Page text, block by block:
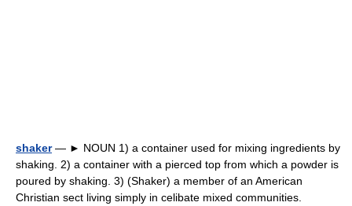
shaker— ► NOUN 1) a container used for mixing ingredients by
shaking. 2) a container with a pierced top from which a powder is
poured by shaking. 3) (Shaker) a member of an American
Christian sect living simply in celibate mixed communities.